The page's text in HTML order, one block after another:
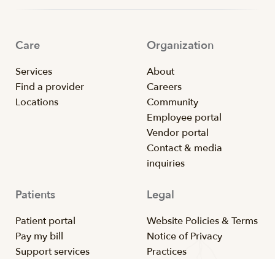
Care
Services
Find a provider
Locations
Organization
About
Careers
Community
Employee portal
Vendor portal
Contact & media
inquiries
Patients
Patient portal
Pay my bill
Support services
Legal
Website Policies & Terms
Notice of Privacy
Practices